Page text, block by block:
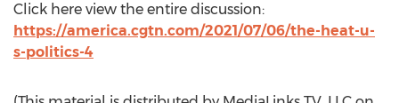
Click here view the entire discussion:
https://america.cgtn.com/2021/07/06/the-heat-u-
s-politics-4